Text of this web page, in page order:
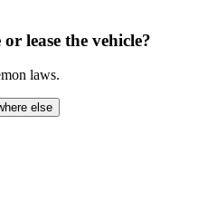
lease the vehicle?
laws.
else